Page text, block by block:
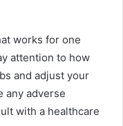
works for one
attention to how
and adjust your
any adverse
with a healthcare